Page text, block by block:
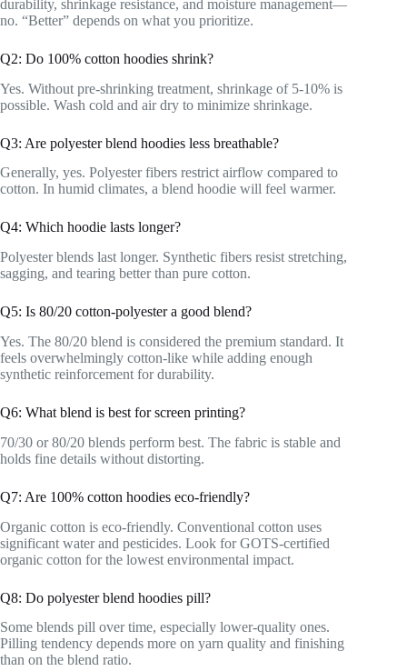
durability, shrinkage resistance, and moisture management—
no. “Better” depends on what you prioritize.
Q2: Do 100% cotton hoodies shrink?
Yes. Without pre-shrinking treatment, shrinkage of 5-10% is
possible. Wash cold and air dry to minimize shrinkage.
Q3: Are polyester blend hoodies less breathable?
Generally, yes. Polyester fibers restrict airflow compared to
cotton. In humid climates, a blend hoodie will feel warmer.
Q4: Which hoodie lasts longer?
Polyester blends last longer. Synthetic fibers resist stretching,
sagging, and tearing better than pure cotton.
Q5: Is 80/20 cotton-polyester a good blend?
Yes. The 80/20 blend is considered the premium standard. It
feels overwhelmingly cotton-like while adding enough
synthetic reinforcement for durability.
Q6: What blend is best for screen printing?
70/30 or 80/20 blends perform best. The fabric is stable and
holds fine details without distorting.
Q7: Are 100% cotton hoodies eco-friendly?
Organic cotton is eco-friendly. Conventional cotton uses
significant water and pesticides. Look for GOTS-certified
organic cotton for the lowest environmental impact.
Q8: Do polyester blend hoodies pill?
Some blends pill over time, especially lower-quality ones.
Pilling tendency depends more on yarn quality and finishing
than on the blend ratio.